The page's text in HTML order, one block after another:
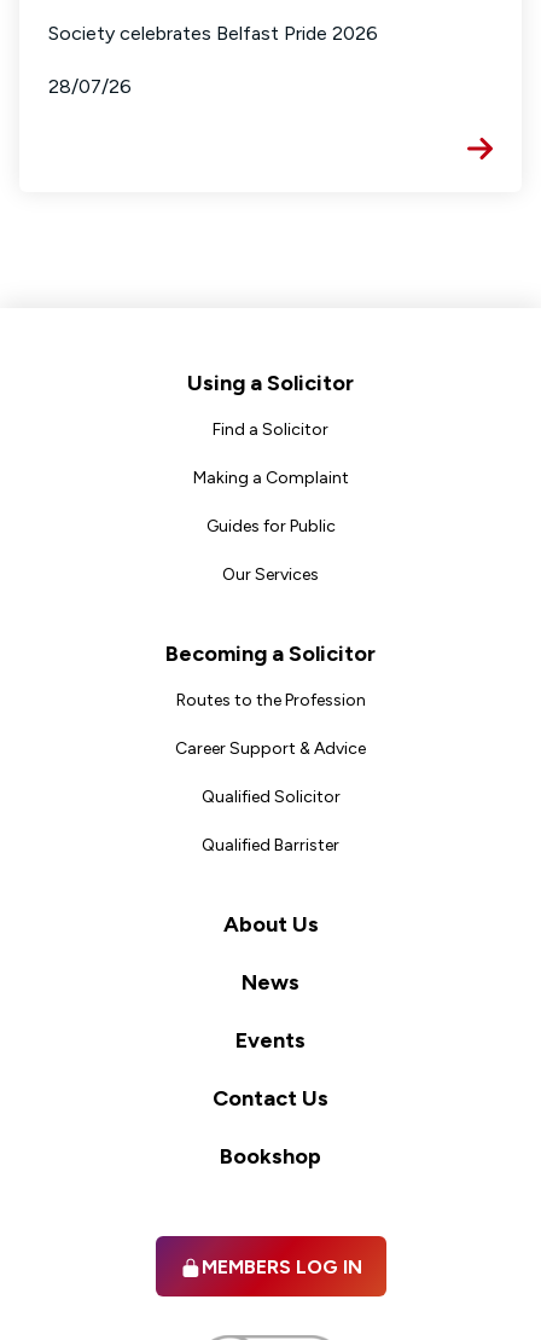
Society celebrates Belfast Pride 2026
28/07/26
Using a Solicitor
Find a Solicitor
Making a Complaint
Guides for Public
Our Services
Becoming a Solicitor
Routes to the Profession
Career Support & Advice
Qualified Solicitor
Qualified Barrister
About Us
News
Events
Contact Us
Bookshop
MEMBERS LOG IN